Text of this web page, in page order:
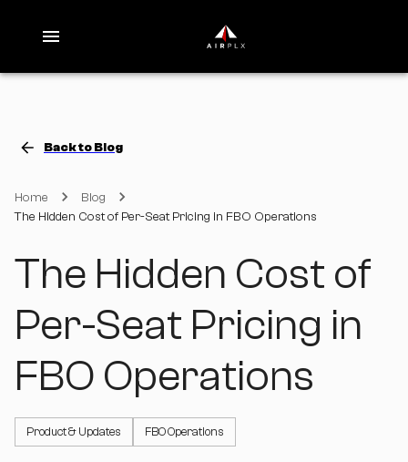
Back to Blog
Home
Blog
The Hidden Cost of Per-Seat Pricing in FBO Operations
The Hidden Cost of
Per-Seat Pricing in
FBO Operations
Product & Updates FBO Operations